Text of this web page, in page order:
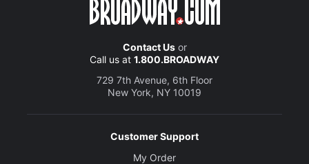
Contact Usor
Call us at 1.800.BROADWAY
729 7th Avenue, 6th Floor
New York, NY 10019
Customer Support
My Order